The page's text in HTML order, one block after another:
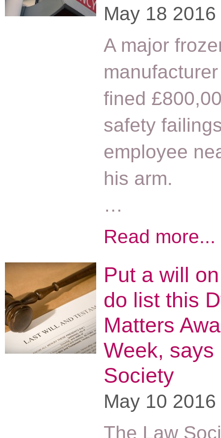
May 18 2016
A major
fined
safety
employee
his arm.
…
Read more...
Put a will
do list this
Matters
Week, says
Society
May 10 2016
The Law